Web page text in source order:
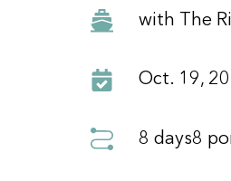
with The
Oct. 19,
8 days8